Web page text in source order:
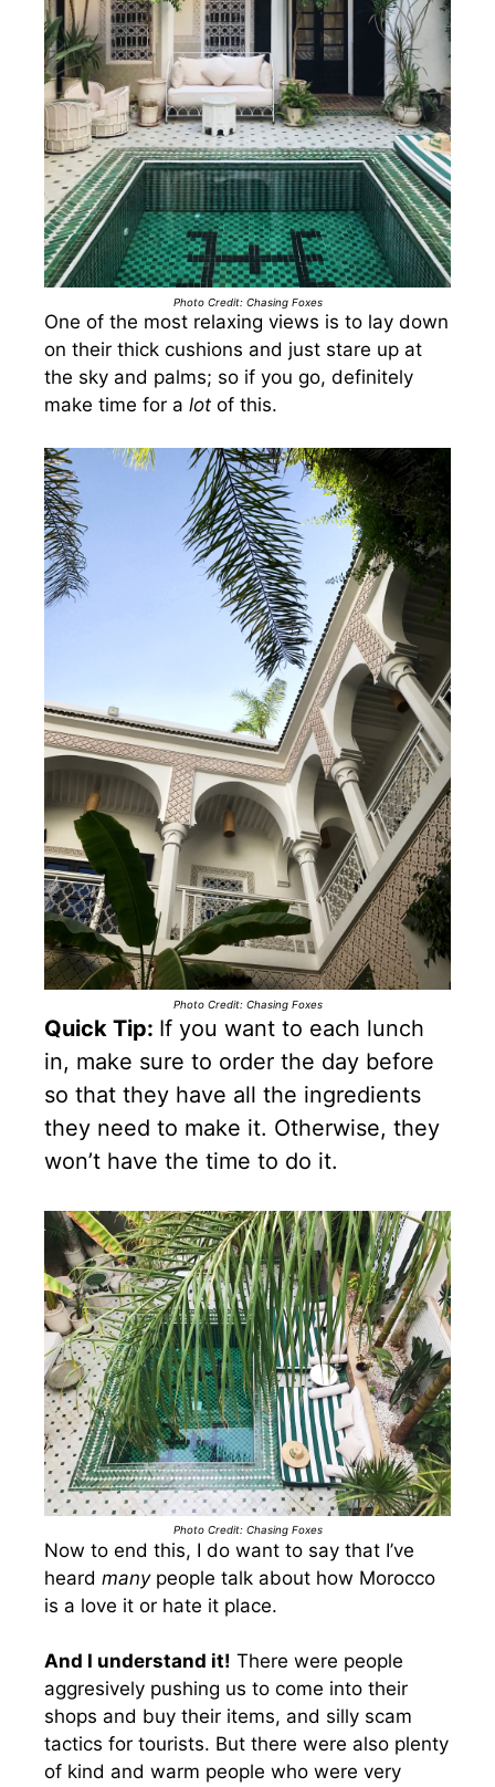
Photo Credit: Chasing Foxes
One of the most relaxing views is to lay down
on their thick cushions and just stare up at
the sky and palms; so if you go, definitely
make time for a lot of this.
Photo Credit: Chasing Foxes
Quick Tip: If you want to each lunch
in, make sure to order the day before
so that they have all the ingredients
they need to make it. Otherwise, they
won’t have the time to do it.
Photo Credit: Chasing Foxes
Now to end this, I do want to say that I’ve
heard manypeople talk about how Morocco
is a love it or hate it place.
And I understand it! There were people
aggresively pushing us to come into their
shops and buy their items, and silly scam
tactics for tourists. But there were also plenty
of kind and warm people who were very